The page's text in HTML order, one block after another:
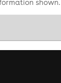
shown.